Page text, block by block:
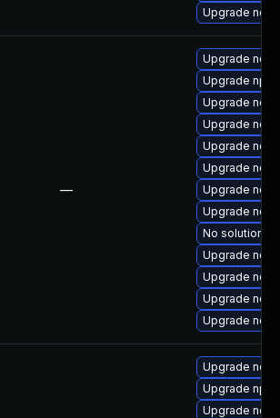
Upgrade
—
Upgrade
Upgrade npm
Upgrade
Upgrade
Upgrade
Upgrade
Upgrade
Upgrade
No solution
Upgrade
Upgrade
Upgrade
Upgrade
Upgrade
Upgrade npm
Upgrade